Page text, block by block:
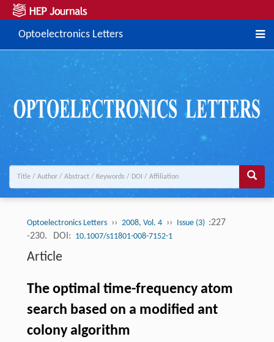
Optoelectronics Letters
Optoelectronics Letters ›› 2008, Vol. 4 ›› Issue (3) :227
-230.
DOI: 10.1007/s11801-008-7152-1
Article
The optimal time-frequency atom
search based on a modified ant
colony algorithm